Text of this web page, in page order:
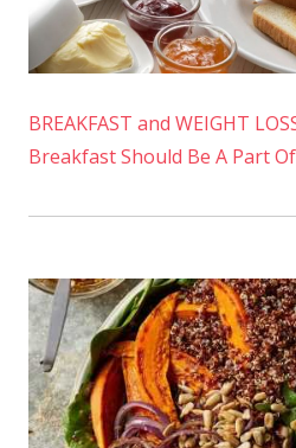
BREAKFAST and WEIGHT
Breakfast Should Be A Part